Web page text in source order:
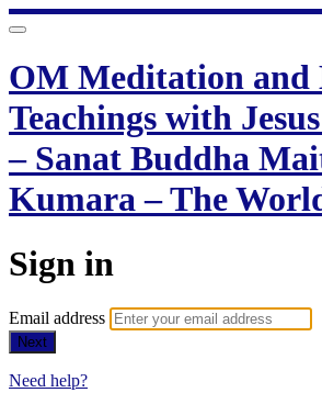
OM Meditation and
Teachings with
– Sanat Buddha
Kumara – The
Sign in
Email address
Next
Need help?